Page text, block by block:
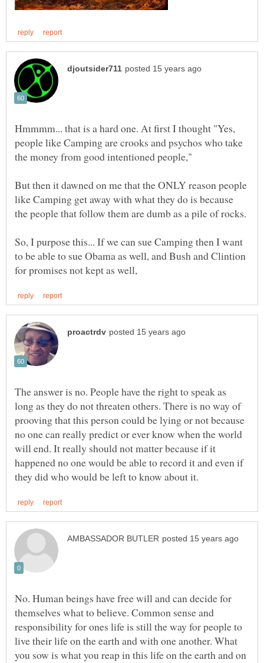
Hmmmm... that is a hard one. At first I thought "Yes,
people like Camping are crooks and psychos who take
But then it dawned on me that the ONLY reason people
like Camping get away with what they do is because
So, I purpose this... If we can sue Camping then I want
to be able to sue Obama as well, and Bush and Clintion
The answer is no. People have the right to speak as
long as they do not threaten others. There is no way of
prooving that this person could be lying or not because
no one can really predict or ever know when the world
will end. It really should not matter because if it
happened no one would be able to record it and even if
No. Human beings have free will and can decide for
themselves what to believe. Common sense and
responsibility for ones life is still the way for people to
live their life on the earth and with one another. What
you sow is what you reap in this life on the earth and on